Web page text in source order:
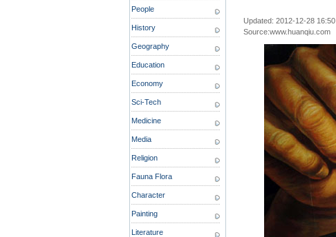
People
History
Geography
Education
Economy
Sci-Tech
Medicine
Media
Religion
Fauna Flora
Character
Painting
Literature
Updated: 2012-12-28 16:50
Source:www.huanqiu.com